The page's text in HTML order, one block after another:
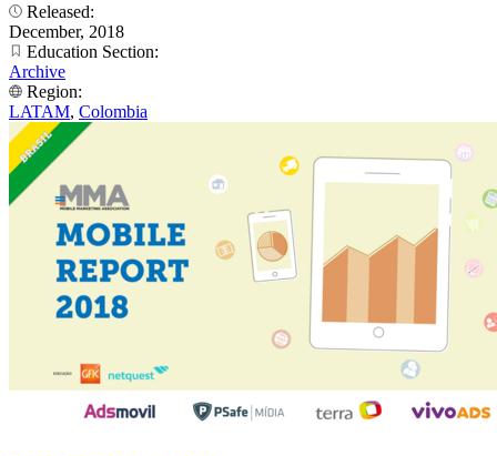
Released:
December, 2018
Education Section:
Archive
Region:
LATAM, Colombia